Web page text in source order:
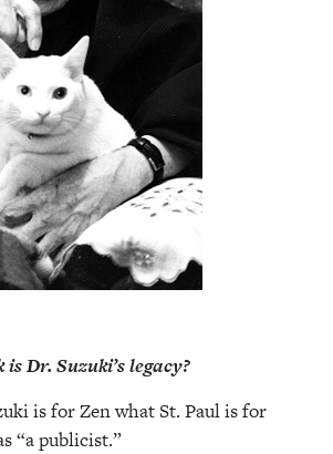
Dr. Suzuki’s legacy?
is for Zenwhat St. Paul is for
“a publicist.”